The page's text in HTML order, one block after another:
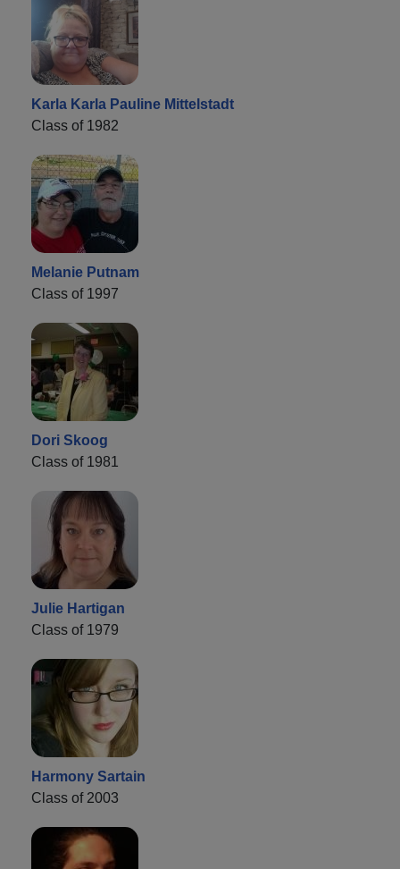
Karla Karla Pauline Mittelstadt
Class of 1982
Melanie Putnam
Class of 1997
Dori Skoog
Class of 1981
Julie Hartigan
Class of 1979
Harmony Sartain
Class of 2003